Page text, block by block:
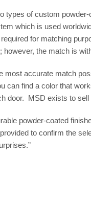
types of custom
which is used
for matching
the match is
most accurate match
can find a color that
door. MSD exists to
powder-coated
to confirm the